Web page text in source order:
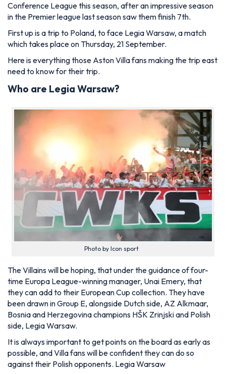
Conference League this season, after an impressive season
in the Premier league last season saw them finish 7th.
First up is a trip to Poland, to face Legia Warsaw, a match
which takes place on Thursday, 21 September.
Here is everything those Aston Villa fans making the trip east
need to know for their trip.
Who are Legia Warsaw?
Photo by Icon sport
The Villains will be hoping, that under the guidance of four-
time Europa League-winning manager, Unai Emery, that
they can add to their European Cup collection. They have
been drawn in Group E, alongside Dutch side, AZ Alkmaar,
Bosnia and Herzegovina champions HŠK Zrinjski and Polish
side, Legia Warsaw.
It is always important to get points on the board as early as
possible, and Villa fans will be confident they can do so
against their Polish opponents. Legia Warsaw